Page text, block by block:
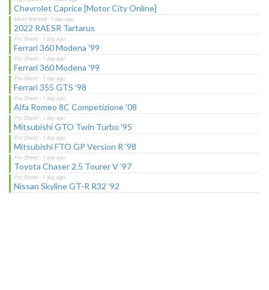
Chevrolet Caprice [Motor City Online]
2022 RAESR Tartarus
Ferrari 360 Modena '99
Ferrari 360 Modena '99
Ferrari 355 GTS '98
Alfa Romeo 8C Competizione '08
Mitsubishi GTO Twin Turbo '95
Mitsubishi FTO GP Version R '98
Toyota Chaser 2.5 Tourer V '97
Nissan Skyline GT-R R32 '92